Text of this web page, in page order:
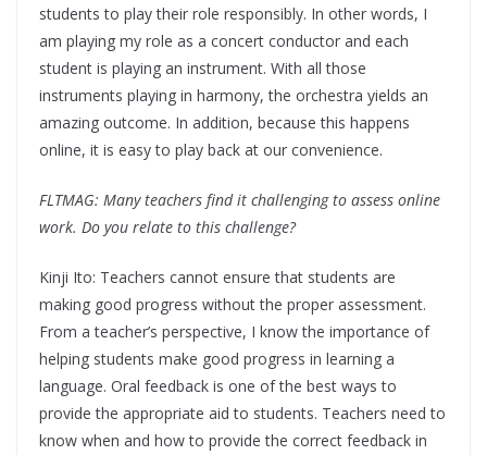
students to play their role responsibly. In other words, I
am playing my role as a concert conductor and each
student is playing an instrument. With all those
instruments playing in harmony, the orchestra yields an
amazing outcome. In addition, because this happens
online, it is easy to play back at our convenience.
FLTMAG: Many teachers find it challenging to assess online
work. Do you relate to this challenge?
Kinji Ito: Teachers cannot ensure that students are
making good progress without the proper assessment.
From a teacher’s perspective, I know the importance of
helping students make good progress in learning a
language. Oral feedback is one of the best ways to
provide the appropriate aid to students. Teachers need to
know when and how to provide the correct feedback in